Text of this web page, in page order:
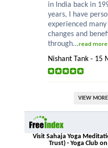
in India back in
years, I have
experienced
changes and
through...read more
Nishant Tank - 15
VIEW MORE
Visit Sahaja Yoga
Trust) - Yoga Club